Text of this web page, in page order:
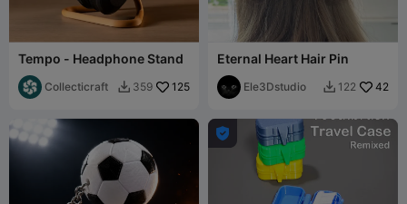
Tempo - Headphone Stand
Collecticraft  359 125
Eternal Heart Hair Pin
Ele3Dstudio  122 42
